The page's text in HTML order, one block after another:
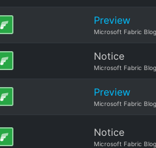
Preview
Microsoft Fabric Blog
Notice
Microsoft Fabric Blog
Preview
Microsoft Fabric Blog
Notice
Microsoft Fabric Blog